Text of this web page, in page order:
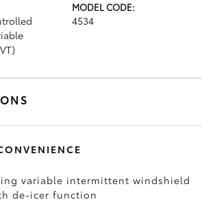
MODEL CODE:
4534
variable intermittent windshield
de-icer function